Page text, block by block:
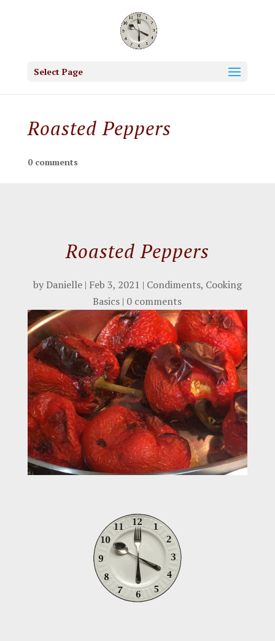
Select Page
Roasted Peppers
0 comments
Roasted Peppers
byDanielle| Feb 3, 2021 | Condiments, Cooking
Basics | 0 comments